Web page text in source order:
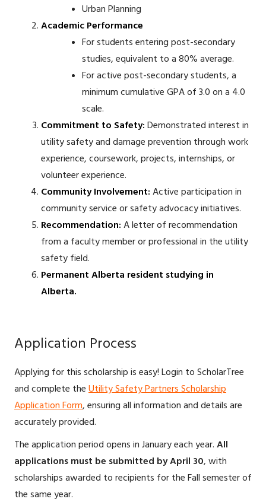
Urban Planning
Academic Performance
For students entering post-secondary
studies, equivalent to a 80% average.
For active post-secondary students, a
minimum cumulative GPA of 3.0 on a 4.0
scale.
Commitment to Safety: Demonstrated interest in
utility safety and damage prevention through work
experience, coursework, projects, internships, or
volunteer experience.
Community Involvement: Active participation in
community service or safety advocacy initiatives.
Recommendation: A letter of recommendation
from a faculty member or professional in the utility
safety field.
Permanent Alberta resident studying in
Alberta.
Application Process
Applying for this scholarship is easy! Login to ScholarTree
and complete the Utility Safety Partners Scholarship
Application Form, ensuring all information and details are
accurately provided.
The application period opens in January each year. All
applications must be submitted by April 30, with
scholarships awarded to recipients for the Fall semester of
the same year.